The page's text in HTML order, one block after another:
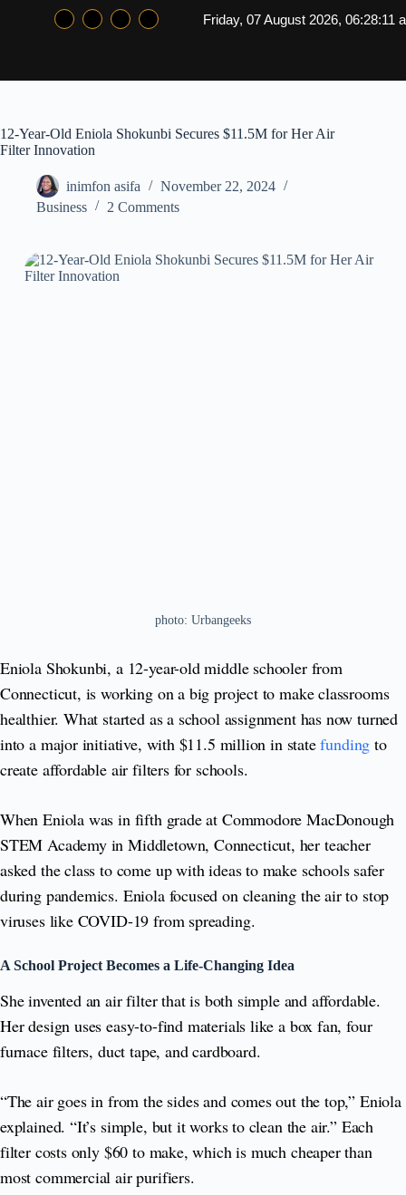
Friday, 07 August 2026, 06:28:11
12-Year-Old Eniola Shokunbi Secures $11.5M for Her Air
Filter Innovation
inimfon asifa
November 22, 2024
Business
2 Comments
photo: Urbangeeks
Eniola Shokunbi, a 12-year-old middle schooler from
Connecticut, is working on a big project to make classrooms
healthier. What started as a school assignment has now turned
into a major initiative, with $11.5 million in statefunding to
create affordable air filters for schools.
When Eniola was in fifth grade at Commodore MacDonough
STEM Academy in Middletown, Connecticut, her teacher
asked the class to come up with ideas to make schools safer
during pandemics. Eniola focused on cleaning the air to stop
viruses like COVID-19 from spreading.
A School Project Becomes a Life-Changing Idea
She invented an air filter that is both simple and affordable.
Her design uses easy-to-find materials like a box fan, four
furnace filters, duct tape, and cardboard.
“The air goes in from the sides and comes out the top,” Eniola
explained. “It’s simple, but it works to clean the air.” Each
filter costs only $60 to make, which is much cheaper than
most commercial air purifiers.